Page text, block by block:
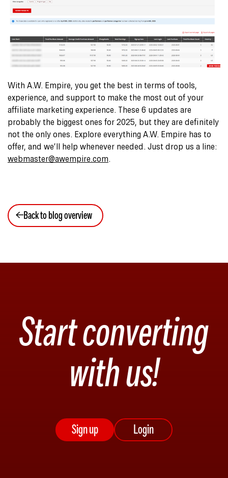
With A.W. Empire, you get the best in terms of tools,
experience, and support to make the most out of your
affiliate marketing experience. These 6 updates are
probably the biggest ones for 2025, but they are definitely
not the only ones. Explore everything A.W. Empire has to
offer, and we’ll help whenever needed. Just drop us a line:
webmaster@awempire.com.
Back to blog overview
Start converting
with us!
Sign up Login